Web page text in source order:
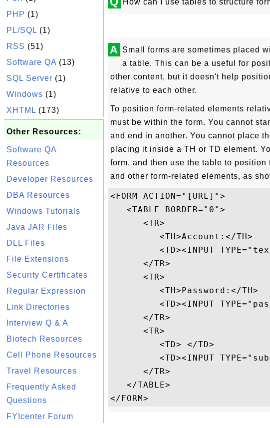
PHP (1)
PL/SQL (1)
RSS (51)
Software QA (13)
SQL Server (1)
Windows (1)
XHTML (173)
Other Resources:
Software QA
Resources
Developer Resources
DBA Resources
Windows Tutorials
Java JAR Files
DLL Files
File Extensions
Security Certificates
Regular Expression
Link Directories
Interview Q & A
Biotech Resources
Cell Phone Resources
Travel Resources
Frequently Asked
Questions
FYIcenter Forum
How can I use tables to structure
A Small forms are sometimes placed
a table. This can be a useful for
other content, but it doesn't help
relative to each other.
To position form-related elements
must be within the form. You cannot
and end in another. You cannot place
placing it inside a TH or TD element.
form, and then use the table to position
and other form-related elements, as
<FORM ACTION="[URL]">
   <TABLE BORDER="0">
      <TR>
         <TH>Account:</TH>
<TD><INPUT
      </TR>
      <TR>
         <TH>Password:</TH>
<TD><INPUT
      </TR>
      <TR>
         <TD> </TD>
<TD><INPUT
      </TR>
   </TABLE>